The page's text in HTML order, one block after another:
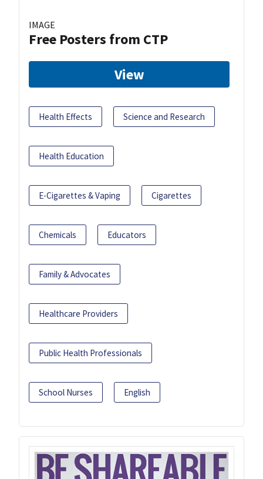
IMAGE
Free Posters from CTP
View
Health Effects Science and Research
Health Education
E-Cigarettes & Vaping Cigarettes
Chemicals Educators
Family & Advocates
Healthcare Providers
Public Health Professionals
School Nurses English